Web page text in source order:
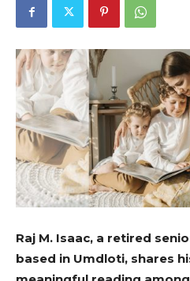
Umhlanga
Raj M. Isaac, a retired
based in Umdloti, shares